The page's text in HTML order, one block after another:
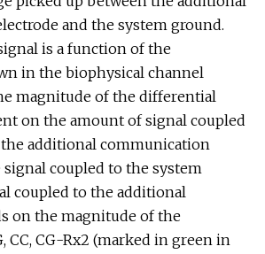
and the system ground.
is a function of the
in the biophysical channel
magnitude of the differential
on the amount of signal coupled
additional communication
signal coupled to the system
coupled to the additional
on the magnitude of the
CC, CG-Rx2 (marked in green in